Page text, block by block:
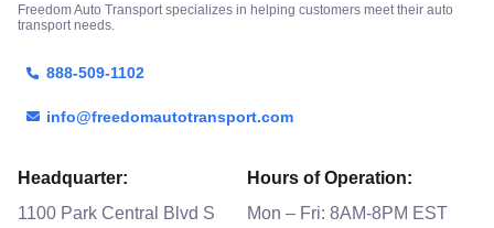
Freedom Auto Transport specializes in helping customers meet their auto
transport needs.
888-509-1102
info@freedomautotransport.com
Headquarter:
1100 Park Central Blvd S
Hours of Operation:
Mon – Fri: 8AM-8PM EST